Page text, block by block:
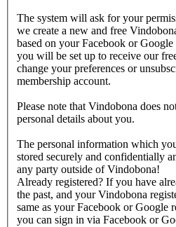
The system will ask for your
we create a new and free
based on your Facebook or
you will be set up to receive our
change your preferences or
membership account.
Please note that Vindobona does
personal details about you.
The personal information which
stored securely and confidentially
any party outside of Vindobona!
Already registered? If you have
the past, and your Vindobona
same as your Facebook or Google
you can sign in via Facebook or